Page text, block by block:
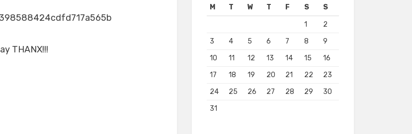
THANX!!!
M T W T F S S
1
2
3
4 5 6 7 8
9
10
11 12 13 14 15
16
17
18 19 20 21 22
23
24
25 26 27 28 29
30
31